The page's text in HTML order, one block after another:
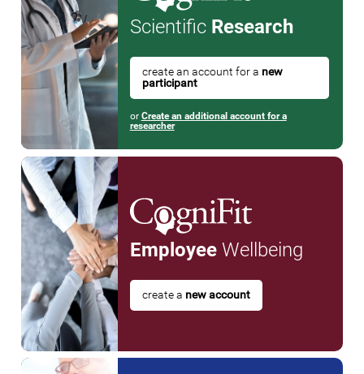
Scientific Research
create an account for a new
participant
or Create an additional account for a
researcher
EmployeeWellbeing
create a new account